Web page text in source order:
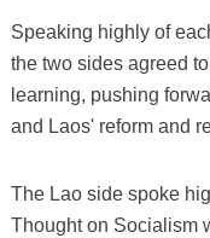
Speaking highly of
the two sides agreed
learning, pushing
and Laos' reform and
The Lao side spoke
Thought on Socialism